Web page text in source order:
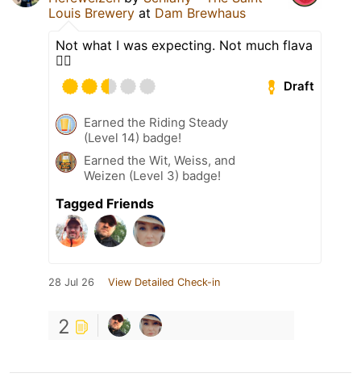
Louis Brewery at Dam Brewhaus
Not what I was expecting. Not much flava
🤷‍♀️
Draft
Earned the Riding Steady
(Level 14) badge!
Earned the Wit, Weiss, and
Weizen (Level 3) badge!
Tagged Friends
28 Jul 26 View Detailed Check-in
2